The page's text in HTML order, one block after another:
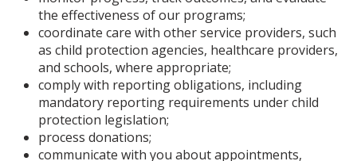
the effectiveness of our programs;
coordinate care with other service providers, such
as child protection agencies, healthcare providers,
and schools, where appropriate;
comply with reporting obligations, including
mandatory reporting requirements under child
protection legislation;
process donations;
communicate with you about appointments,